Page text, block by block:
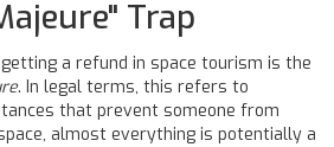
Trap
a refund in space tourism is the
. In legal terms, this refers to
that prevent someone from
almost everything is potentially a